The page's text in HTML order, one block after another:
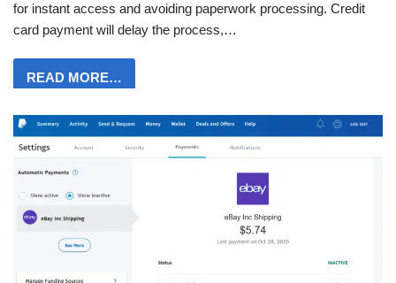
for instant access and avoiding paperwork processing. Credit
card payment will delay the process,…
READ MORE…